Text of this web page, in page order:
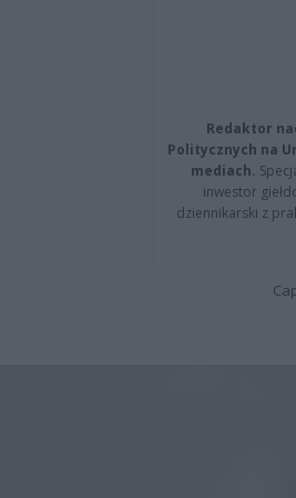
Redaktor
Politycznych na
mediach.
inwestor
dziennikarski z